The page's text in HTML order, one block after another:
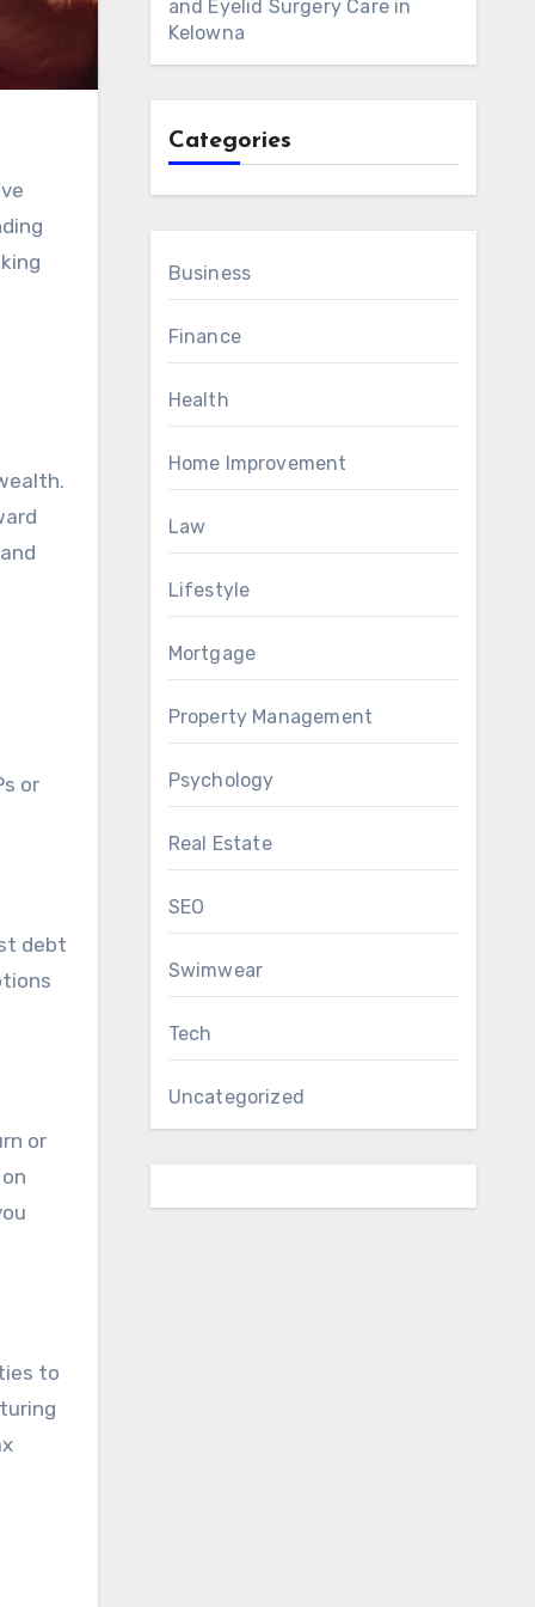
or
debt
or
to
and Eyelid Surgery Care in
Kelowna
Categories
Business
Finance
Health
Home Improvement
Law
Lifestyle
Mortgage
Property Management
Psychology
Real Estate
SEO
Swimwear
Tech
Uncategorized